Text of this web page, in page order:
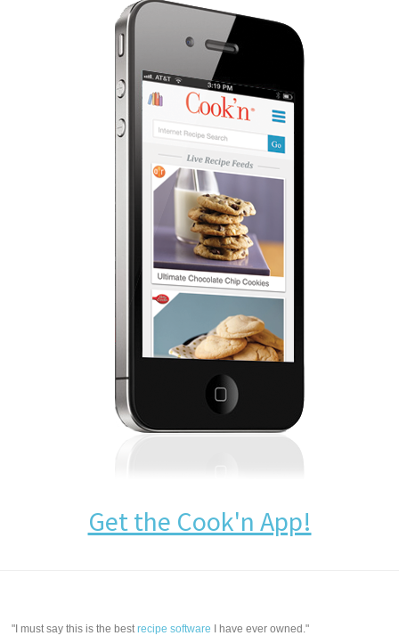
Get the Cook'n App!
"I must say this is the bestrecipe software I have ever owned."